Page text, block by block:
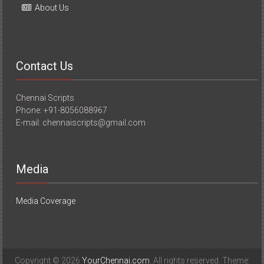
About Us
Contact Us
Chennai Scripts
Phone: +91-8056088967
E-mail: chennaiscripts@gmail.com
Media
Media Coverage
Copyright © 2026 YourChennai.com. All rights reserved. Theme: